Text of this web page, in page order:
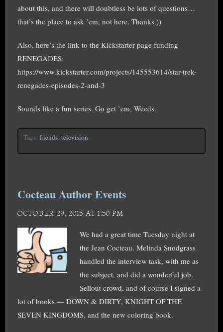
about this, and there will doubtless be lots of questions…
that’s the place to ask ’em, not here. Thanks.))
Also, here’s the link to the Kickstarter page funding
RENEGADES:
https://www.kickstarter.com/projects/145553614/star-trek-
renegades-episodes-2-and-3
Sounds like a fun series. Go get ’em, Weeds.
Tags: friends, television
Cocteau Author Events
OCTOBER 29, 2015 AT 1:50 PM
We had a great time Tuesday night at
the Jean Cocteau. Melinda Snodgrass
handled the interview task, with me as
the subject, and did a wonderful job.
Sellout crowd, and of course I signed a
lot of books — DOWN & DIRTY, KNIGHT OF THE
SEVEN KINGDOMS, and the new coloring book.